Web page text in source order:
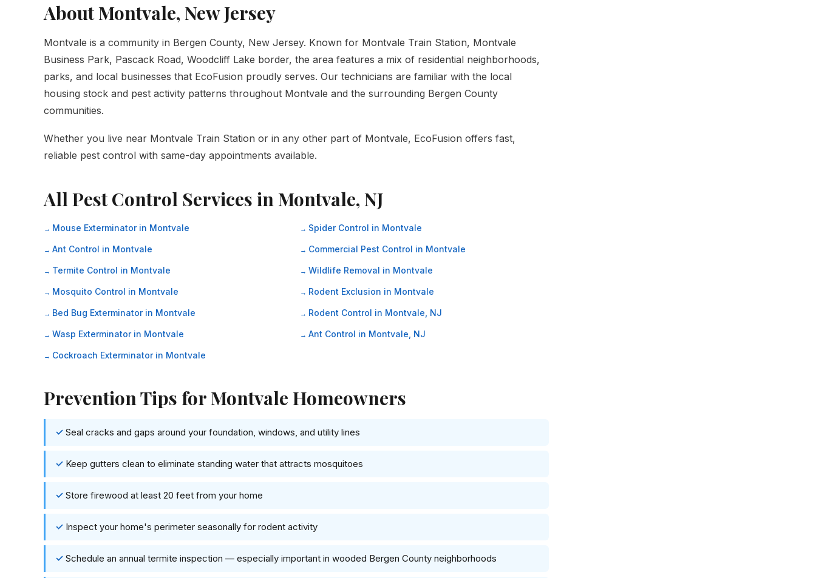
About Montvale, New Jersey
Montvale is a community in Bergen County, New Jersey. Known for Montvale Train Station, Montvale
Business Park, Pascack Road, Woodcliff Lake border, the area features a mix of residential neighborhoods,
parks, and local businesses that EcoFusion proudly serves. Our technicians are familiar with the local
housing stock and pest activity patterns throughout Montvale and the surrounding Bergen County
communities.
Whether you live near Montvale Train Station or in any other part of Montvale, EcoFusion offers fast,
reliable pest control with same-day appointments available.
All Pest Control Services in Montvale, NJ
Mouse Exterminator in Montvale
Ant Control in Montvale
Termite Control in Montvale
Mosquito Control in Montvale
Bed Bug Exterminator in Montvale
Wasp Exterminator in Montvale
Cockroach Exterminator in Montvale
Spider Control in Montvale
Commercial Pest Control in Montvale
Wildlife Removal in Montvale
Rodent Exclusion in Montvale
Rodent Control in Montvale, NJ
Ant Control in Montvale, NJ
Prevention Tips for Montvale Homeowners
Seal cracks and gaps around your foundation, windows, and utility lines
Keep gutters clean to eliminate standing water that attracts mosquitoes
Store firewood at least 20 feet from your home
Inspect your home's perimeter seasonally for rodent activity
Schedule an annual termite inspection — especially important in wooded Bergen County neighborhoods